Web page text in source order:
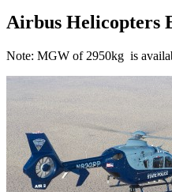
Airbus Helicopters
Note: MGW of 2950kg is